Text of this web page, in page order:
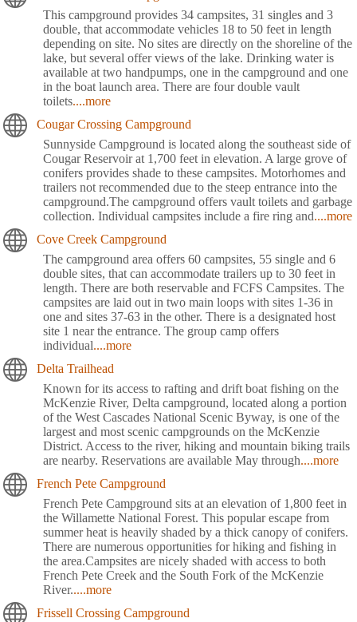
This campground provides 34 campsites, 31 singles and 3
double, that accommodate vehicles 18 to 50 feet in length
depending on site. No sites are directly on the shoreline of the
lake, but several offer views of the lake. Drinking water is
available at two handpumps, one in the campground and one
in the boat launch area. There are four double vault
toilets....more
Cougar Crossing Campground
Sunnyside Campground is located along the southeast side of
Cougar Reservoir at 1,700 feet in elevation. A large grove of
conifers provides shade to these campsites. Motorhomes and
trailers not recommended due to the steep entrance into the
campground.The campground offers vault toilets and garbage
collection. Individual campsites include a fire ring and....more
Cove Creek Campground
The campground area offers 60 campsites, 55 single and 6
double sites, that can accommodate trailers up to 30 feet in
length. There are both reservable and FCFS Campsites. The
campsites are laid out in two main loops with sites 1-36 in
one and sites 37-63 in the other. There is a designated host
site 1 near the entrance. The group camp offers
individual....more
Delta Trailhead
Known for its access to rafting and drift boat fishing on the
McKenzie River, Delta campground, located along a portion
of the West Cascades National Scenic Byway, is one of the
largest and most scenic campgrounds on the McKenzie
District. Access to the river, hiking and mountain biking trails
are nearby. Reservations are available May through....more
French Pete Campground
French Pete Campground sits at an elevation of 1,800 feet in
the Willamette National Forest. This popular escape from
summer heat is heavily shaded by a thick canopy of conifers.
There are numerous opportunities for hiking and fishing in
the area.Campsites are nicely shaded with access to both
French Pete Creek and the South Fork of the McKenzie
River.....more
Frissell Crossing Campground